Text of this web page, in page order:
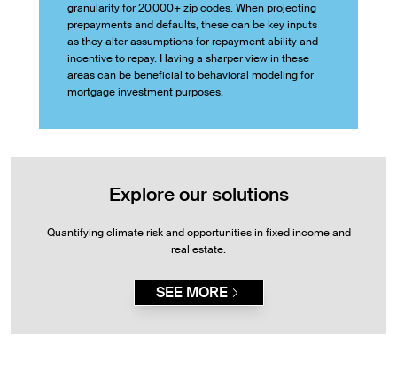
granularity for 20,000+ zip codes. When projecting
prepayments and defaults, these can be key inputs
as they alter assumptions for repayment ability and
incentive to repay. Having a sharper view in these
areas can be beneficial to behavioral modeling for
mortgage investment purposes.
Explore our solutions
Quantifying climate risk and opportunities in fixed income and
real estate.
SEE MORE